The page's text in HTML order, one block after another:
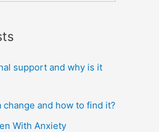
support and why is it
change and how to find it?
With Anxiety